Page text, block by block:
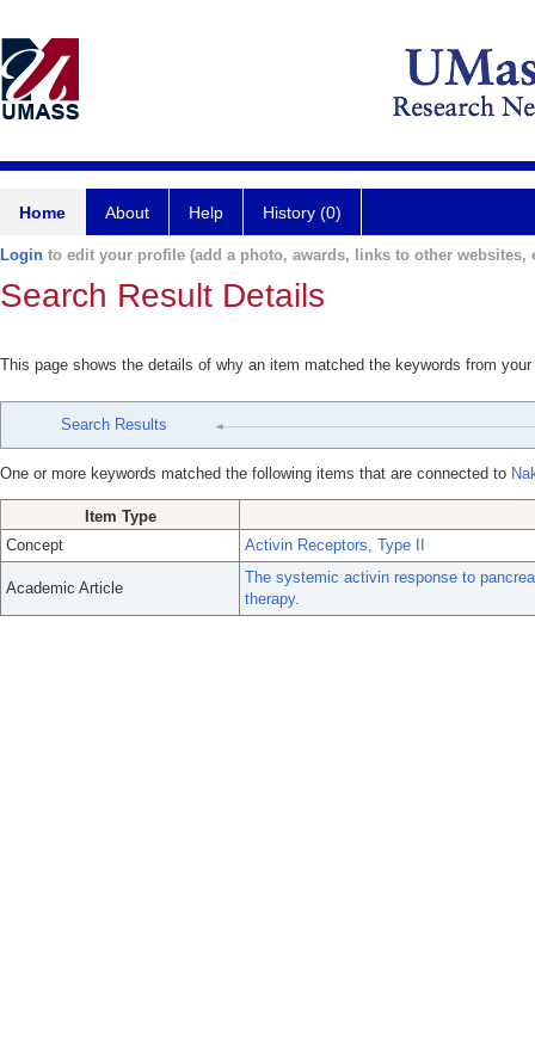
Home About Help History (0)
Login to edit your profile (add a photo, awards, links to other websites,
Search Result Details
This page shows the details of why an item matched the keywords from
Search Results
One or more keywords matched the following items that are connected to
Item Type
Concept
Activin Receptors, Type II
Academic Article
The systemic activin response to
therapy.